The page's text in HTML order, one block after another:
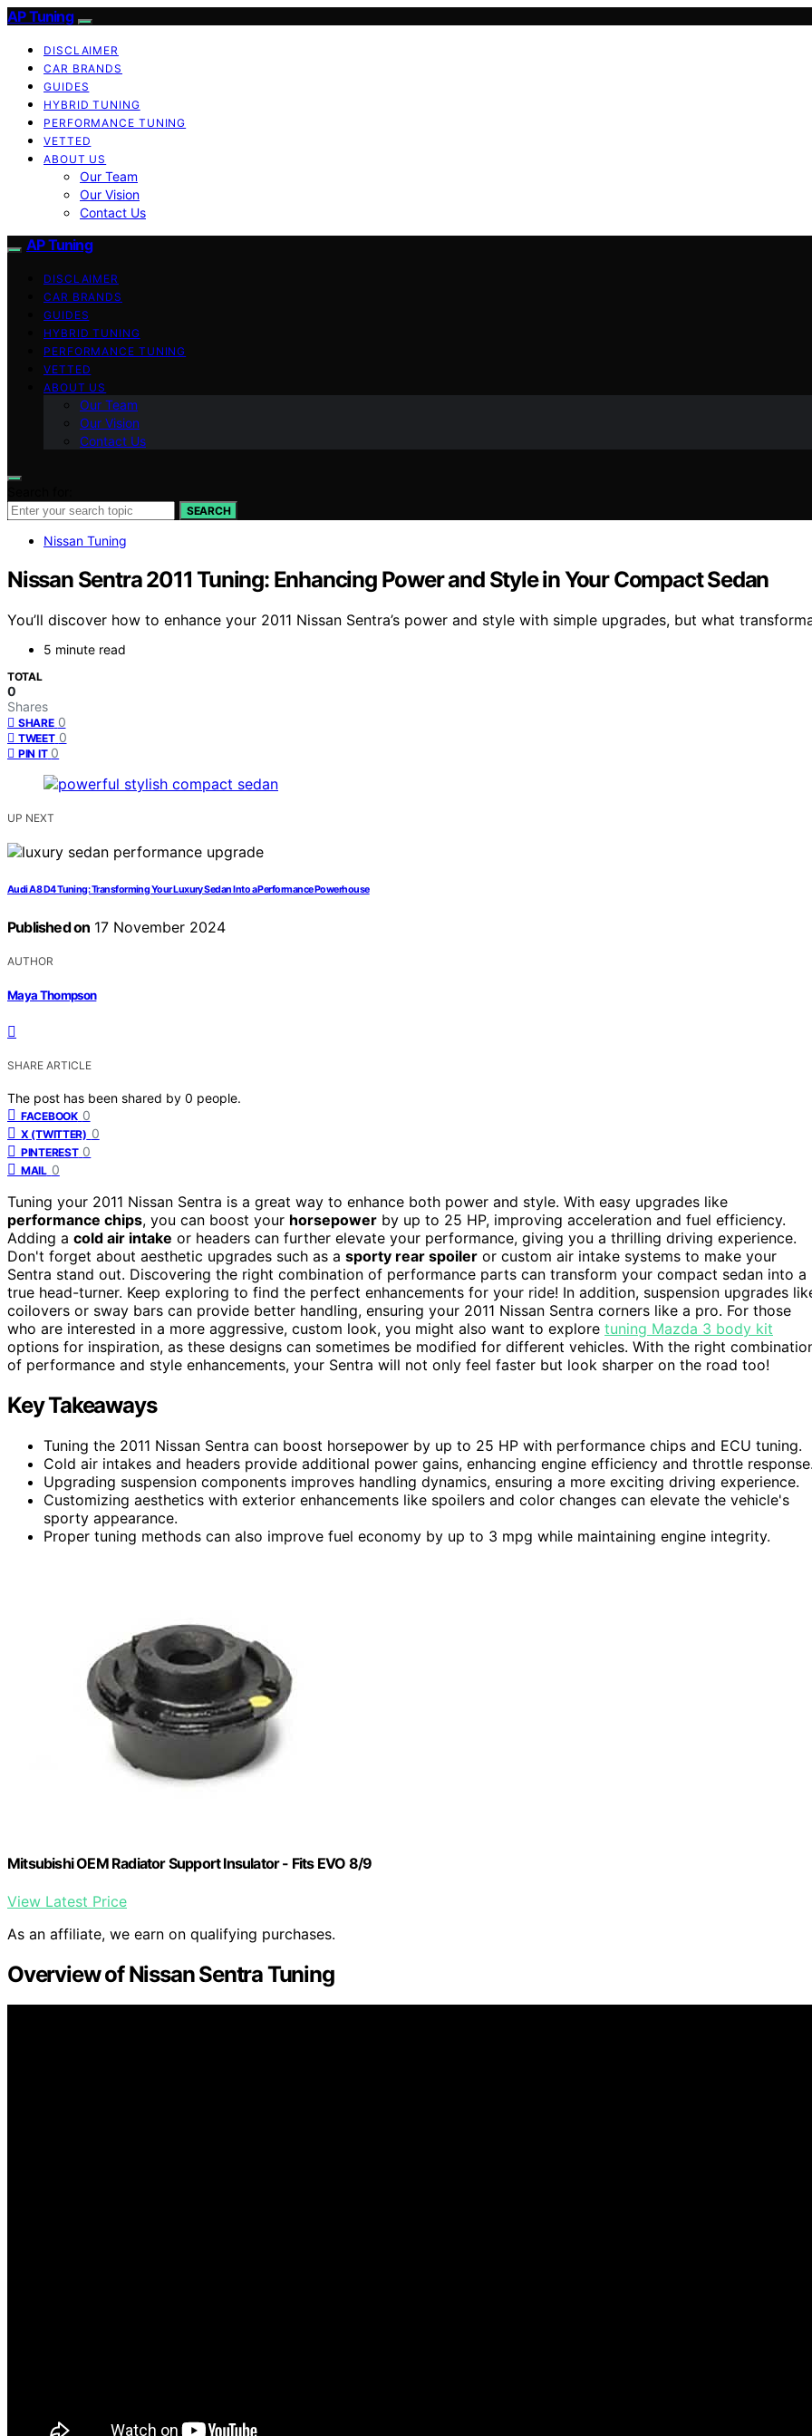
AP Tuning
DISCLAIMER
CAR BRANDS
GUIDES
HYBRID TUNING
PERFORMANCE TUNING
VETTED
ABOUT US
Our Team
Our Vision
Contact Us
AP Tuning
DISCLAIMER
CAR BRANDS
GUIDES
HYBRID TUNING
PERFORMANCE TUNING
VETTED
ABOUT US
Our Team
Our Vision
Contact Us
SEARCH
Nissan Tuning
Nissan Sentra 2011 Tuning: Enhancing Power and Style in Your Compact Sedan
You’ll discover how to enhance your 2011 Nissan Sentra’s power and style with simple upgrades, but what
5 minute read
TOTAL
0
Shares
SHARE 0
TWEET 0
PIN IT 0
UP NEXT
Audi A8 D4 Tuning: Transforming Your Luxury Sedan Into a Performance Powerhouse
Published on 17 November 2024
AUTHOR
Maya Thompson
SHARE ARTICLE
The post has been shared by 0 people.
FACEBOOK 0
X (TWITTER) 0
PINTEREST 0
MAIL 0
Tuning your 2011 Nissan Sentra is a great way to enhance both power and style. With easy upgrades like
performance chips, you can boost your horsepower by up to 25 HP, improving acceleration and fuel efficiency.
Adding a cold air intake or headers can further elevate your performance, giving you a thrilling driving experience.
Don't forget about aesthetic upgrades such as a sporty rear spoiler or custom air intake systems to make your
Sentra stand out. Discovering the right combination of performance parts can transform your compact sedan into a
true head-turner. Keep exploring to find the perfect enhancements for your ride! In addition, suspension upgrades
coilovers or sway bars can provide better handling, ensuring your 2011 Nissan Sentra corners like a pro. For those
who are interested in a more aggressive, custom look, you might also want to explore tuning Mazda 3 body kit
options for inspiration, as these designs can sometimes be modified for different vehicles. With the right
of performance and style enhancements, your Sentra will not only feel faster but look sharper on the road too!
Key Takeaways
Tuning the 2011 Nissan Sentra can boost horsepower by up to 25 HP with performance chips and ECU tuning.
Cold air intakes and headers provide additional power gains, enhancing engine efficiency and throttle response.
Upgrading suspension components improves handling dynamics, ensuring a more exciting driving experience.
Customizing aesthetics with exterior enhancements like spoilers and color changes can elevate the vehicle's
sporty appearance.
Proper tuning methods can also improve fuel economy by up to 3 mpg while maintaining engine integrity.
Mitsubishi OEM Radiator Support Insulator - Fits EVO 8/9
View Latest Price
As an affiliate, we earn on qualifying purchases.
Overview of Nissan Sentra Tuning